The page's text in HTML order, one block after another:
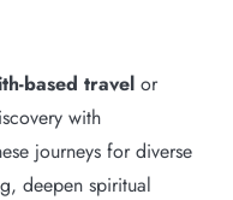
based travel or
with
journeys for diverse
deepen spiritual